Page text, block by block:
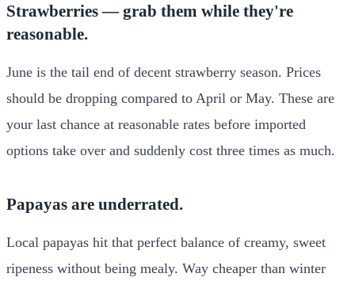
Strawberries — grab them while they're
reasonable.
June is the tail end of decent strawberry season. Prices
should be dropping compared to April or May. These are
your last chance at reasonable rates before imported
options take over and suddenly cost three times as much.
Papayas are underrated.
Local papayas hit that perfect balance of creamy, sweet
ripeness without being mealy. Way cheaper than winter